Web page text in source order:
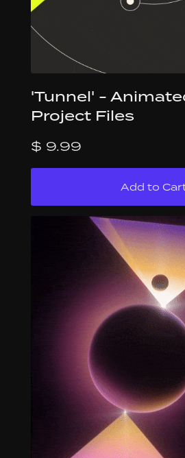
'Tunnel' -
Project Files
$ 9.99